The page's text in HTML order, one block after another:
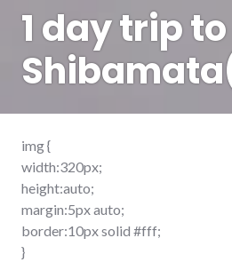
1 day trip to
img {
width:320px;
height:auto;
margin:5px auto;
border:10px solid #fff;
}